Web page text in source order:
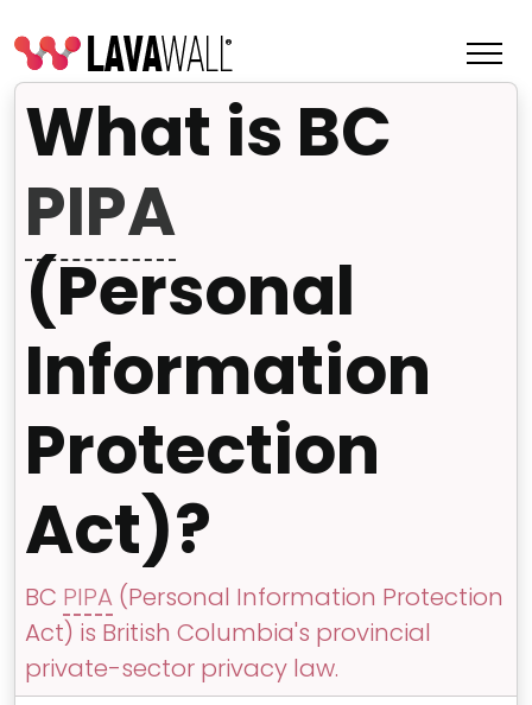
Change Log
Terms of Service
MSP Directory
About ThreeShield
About Lavawall®
What is BC
PIPA
(Personal
Information
Protection
Act)?
BC PIPA (Personal Information Protection
Act) is British Columbia's provincial
private-sector privacy law.